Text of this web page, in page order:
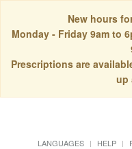
New hours
Monday - Friday 9am to
Prescriptions are
up
LANGUAGES HELP